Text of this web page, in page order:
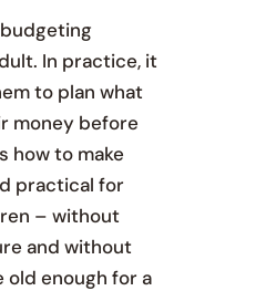
In practice, it
to plan what
money before
how to make
practical for
– without
and without
enough for a